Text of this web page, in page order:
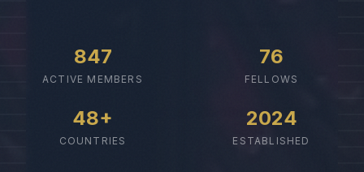
847
ACTIVE MEMBERS
76
FELLOWS
48+
COUNTRIES
2024
ESTABLISHED